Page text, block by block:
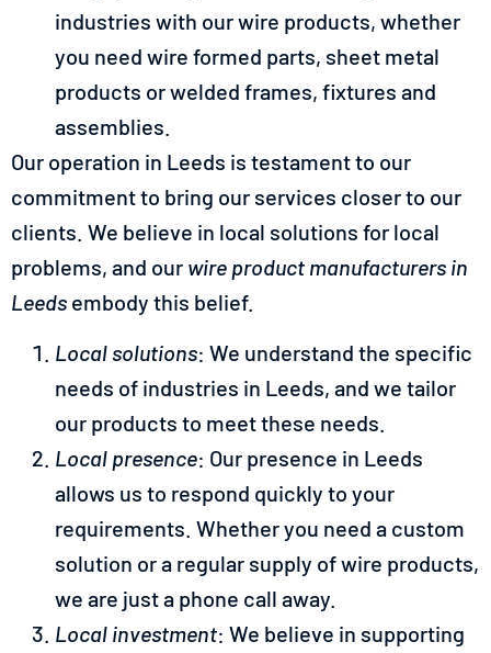
industries with our wire products, whether
you need wire formed parts, sheet metal
products or welded frames, fixtures and
assemblies.
Our operation in Leeds is testament to our
commitment to bring our services closer to our
clients. We believe in local solutions for local
problems, and our wire product manufacturers in
Leeds embody this belief.
Local solutions: We understand the specific
needs of industries in Leeds, and we tailor
our products to meet these needs.
Local presence: Our presence in Leeds
allows us to respond quickly to your
requirements. Whether you need a custom
solution or a regular supply of wire products,
we are just a phone call away.
Local investment: We believe in supporting